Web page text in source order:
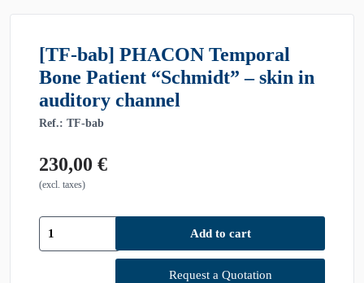
[TF-bab] PHACON Temporal
Bone Patient “Schmidt” – skin in
auditory channel
Ref.: TF-bab
230,00 €
(excl. taxes)
[TF-
bab]
Add to cart
Request a Quotation